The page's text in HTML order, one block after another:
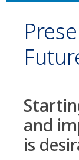
and
is